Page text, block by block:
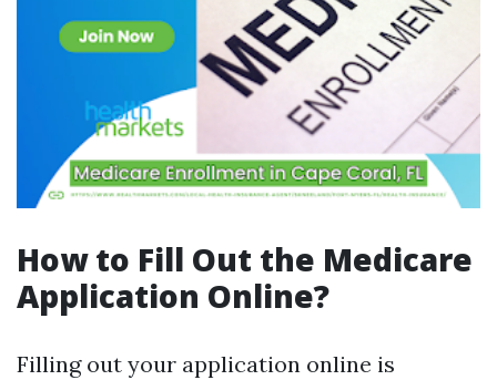
How to Fill Out the Medicare
Application Online?
Filling out your application online is